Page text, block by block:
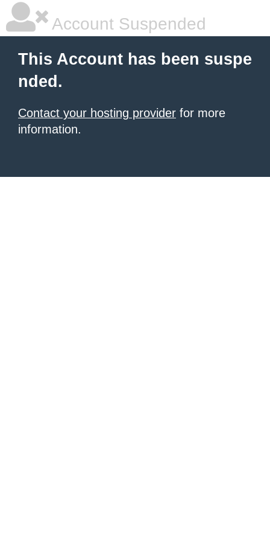
Account Suspended
This Account has been suspe
nded.
Contact your hosting provider for more
information.